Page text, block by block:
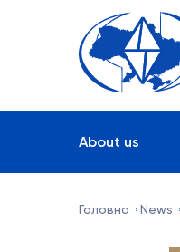
About us
Головна News